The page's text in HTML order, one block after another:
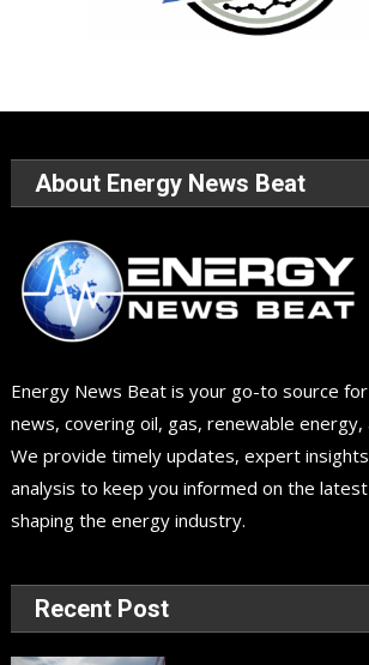
About Energy News Beat
Energy News Beat is your go-to source
news, covering oil, gas, renewable
We provide timely updates, expert
analysis to keep you informed on the
shaping the energy industry.
Recent Post